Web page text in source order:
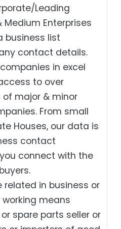
Leading
Medium Enterprises
business list
contact details.
in excel
to over
major & minor
From small
Houses, our data is
contact
connect with the
related in business or
means
spare parts seller or